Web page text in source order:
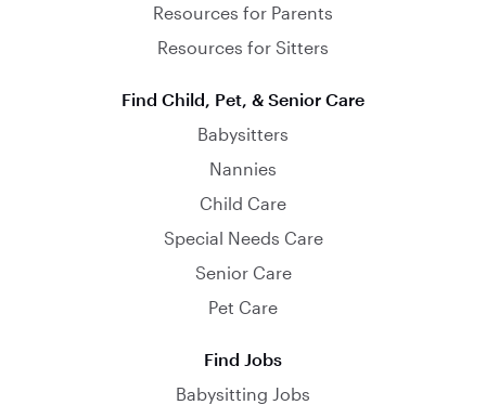
Resources for Parents
Resources for Sitters
Find Child, Pet, & Senior Care
Babysitters
Nannies
Child Care
Special Needs Care
Senior Care
Pet Care
Find Jobs
Babysitting Jobs